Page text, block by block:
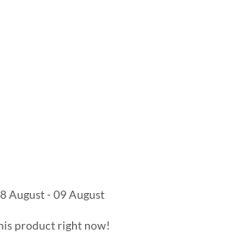
Serum-in-Cream – 50ml | Radiant &
August - 09 August
product right now!